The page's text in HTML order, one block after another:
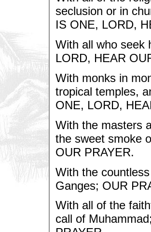
seclusion or in
IS ONE, LORD,
With all who seek
LORD, HEAR
With monks in
tropical temples,
ONE, LORD,
With the masters
the sweet smoke
OUR PRAYER.
With the
Ganges; OUR
With all of the
call of